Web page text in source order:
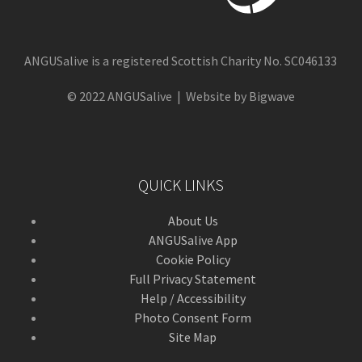
ANGUSalive is a registered Scottish Charity No. SC046133
© 2022 ANGUSalive | Website by Bigwave
QUICK LINKS
About Us
ANGUSalive App
Cookie Policy
Full Privacy Statement
Help / Accessibility
Photo Consent Form
Site Map